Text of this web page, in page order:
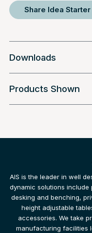
Share Idea Starter
Downloads
Products Shown
AIS is the leader in well
dynamic solutions include
desking and benching,
height adjustable
accessories. We take
manufacturing facilities